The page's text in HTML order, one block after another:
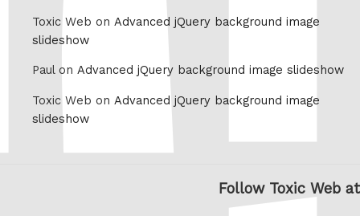
Toxic Web on Advanced jQuery background image
slideshow
Paul on Advanced jQuery background image slideshow
Toxic Web on Advanced jQuery background image
slideshow
Follow Toxic Web at